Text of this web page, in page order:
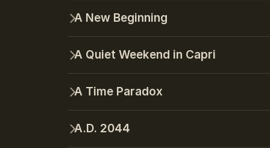
A New Beginning
A Quiet Weekend in Capri
A Time Paradox
A.D. 2044